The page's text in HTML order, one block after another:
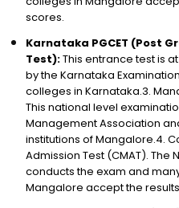
scores.
Karnataka PGCET (Post
Test):This entrance test is
by the Karnataka
colleges in Karnataka.3.
This national level
Management Association
institutions of Mangalore.4.
Admission Test (CMAT). The
conducts the exam and
Mangalore accept the